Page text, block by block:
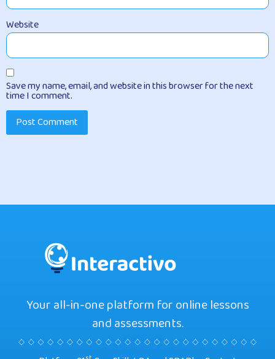
Website
Save my name, email, and website in this browser for the next
time I comment.
Your all-in-one platform for online lessons
and assessments.